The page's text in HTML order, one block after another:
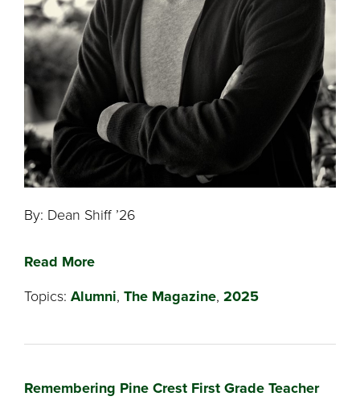
By: Dean Shiff ’26
Read More
Topics: Alumni, The Magazine, 2025
Remembering Pine Crest First Grade Teacher